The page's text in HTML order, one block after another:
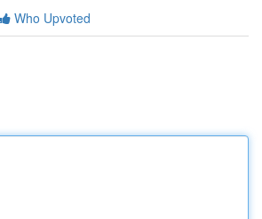
Who Upvoted